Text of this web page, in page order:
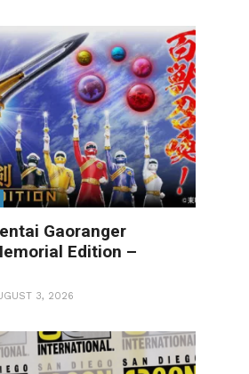
Gaoranger
Edition –
3, 2026